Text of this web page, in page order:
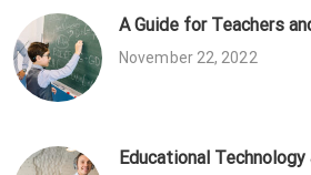
A Guide for Teachers
November 22, 2022
Educational